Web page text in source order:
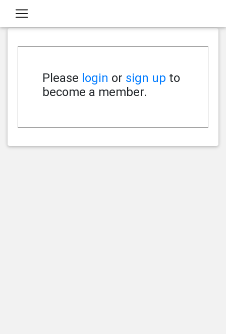
Please login or sign up to
become a member.